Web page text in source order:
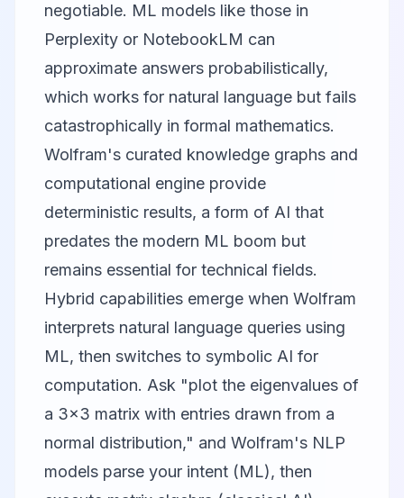
negotiable. ML models like those in
Perplexity or NotebookLM can
approximate answers probabilistically,
which works for natural language but fails
catastrophically in formal mathematics.
Wolfram's curated knowledge graphs and
computational engine provide
deterministic results, a form of AI that
predates the modern ML boom but
remains essential for technical fields.
Hybrid capabilities emerge when Wolfram
interprets natural language queries using
ML, then switches to symbolic AI for
computation. Ask "plot the eigenvalues of
a 3x3 matrix with entries drawn from a
normal distribution," and Wolfram's NLP
models parse your intent (ML), then